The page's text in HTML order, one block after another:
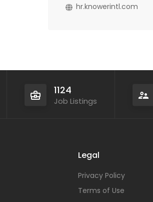
hr.knowerintl.com
1124
Job Listings
Legal
Privacy Policy
Terms of Use